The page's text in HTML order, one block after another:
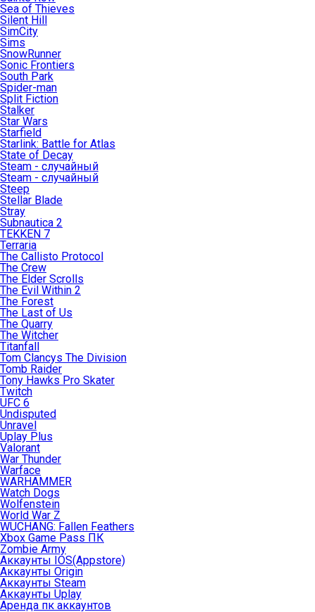
Sea of Thieves
Silent Hill
SimCity
Sims
SnowRunner
Sonic Frontiers
South Park
Spider-man
Split Fiction
Stalker
Star Wars
Starfield
Starlink: Battle for Atlas
State of Decay
Steam - случайный
Steam - случайный
Steep
Stellar Blade
Stray
Subnautica 2
TEKKEN 7
Terraria
The Callisto Protocol
The Crew
The Elder Scrolls
The Evil Within 2
The Forest
The Last of Us
The Quarry
The Witcher
Titanfall
Tom Clancys The Division
Tomb Raider
Tony Hawks Pro Skater
Twitch
UFC 6
Undisputed
Unravel
Uplay Plus
Valorant
War Thunder
Warface
WARHAMMER
Watch Dogs
Wolfenstein
World War Z
WUCHANG: Fallen Feathers
Xbox Game Pass ПК
Zombie Army
Аккаунты IOS(Appstore)
Аккаунты Origin
Аккаунты Steam
Аккаунты Uplay
Аренда пк аккаунтов